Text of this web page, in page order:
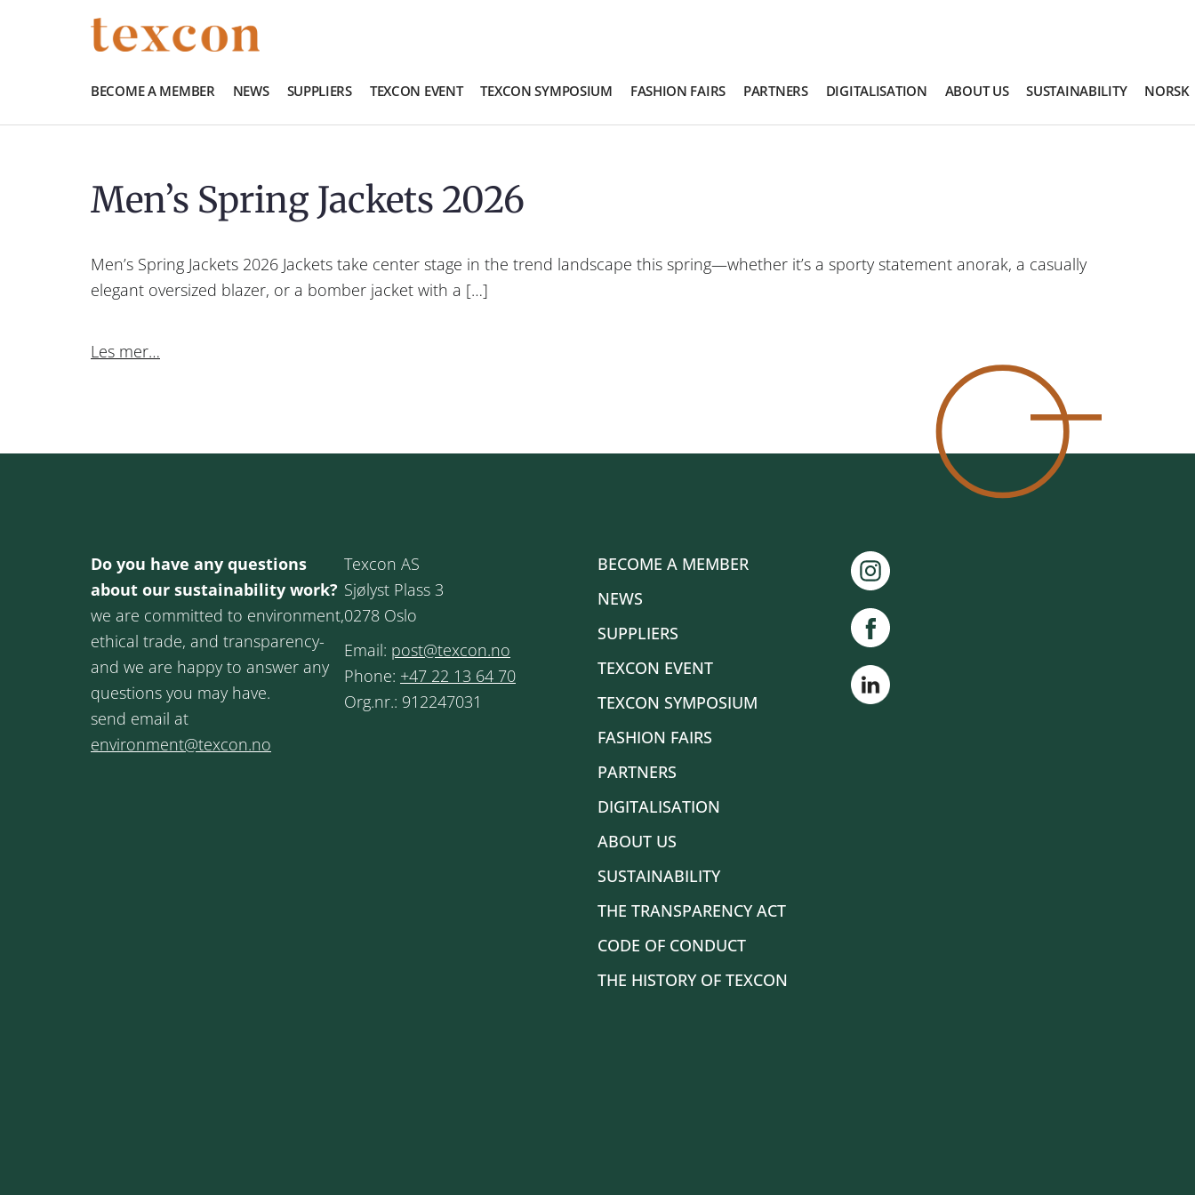
BECOME A MEMBER NEWS SUPPLIERS TEXCON EVENT TEXCON SYMPOSIUM FASHION FAIRS PARTNERS DIGITALISATION ABOUT US SUSTAINABILITY NORSK
Men’s Spring Jackets 2026
Men’s Spring Jackets 2026 Jackets take center stage in the trend landscape this spring—whether it’s a sporty statement anorak, a casually
elegant oversized blazer, or a bomber jacket with a […]
Les mer…
Do you have any questions
about our sustainability work?
we are committed to environment,
ethical trade, and transparency-
and we are happy to answer any
questions you may have.
send email at
environment@texcon.no
Texcon AS
Sjølyst Plass 3
0278 Oslo
Email: post@texcon.no
Phone: +47 22 13 64 70
Org.nr.: 912247031
BECOME A MEMBER
NEWS
SUPPLIERS
TEXCON EVENT
TEXCON SYMPOSIUM
FASHION FAIRS
PARTNERS
DIGITALISATION
ABOUT US
SUSTAINABILITY
THE TRANSPARENCY ACT
CODE OF CONDUCT
THE HISTORY OF TEXCON